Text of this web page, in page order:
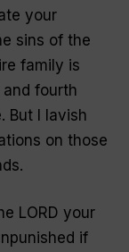
your
sins of the
family is
fourth
But I lavish
on those
LORD your
if